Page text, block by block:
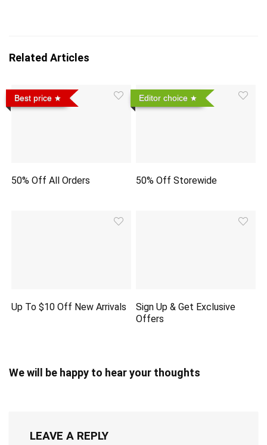
Related Articles
Best price
50% Off All Orders
Editor choice
50% Off Storewide
Up To $10 Off New Arrivals
Sign Up & Get Exclusive
Offers
We will be happy to hear your thoughts
LEAVE A REPLY